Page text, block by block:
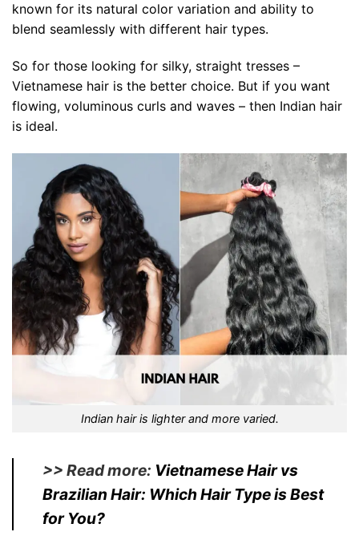
known for its natural color variation and ability to
blend seamlessly with different hair types.
So for those looking for silky, straight tresses –
Vietnamese hair is the better choice. But if you want
flowing, voluminous curls and waves – then Indian hair
is ideal.
Indian hair is lighter and more varied.
>> Read more: Vietnamese Hair vs
Brazilian Hair: Which Hair Type is Best
for You?